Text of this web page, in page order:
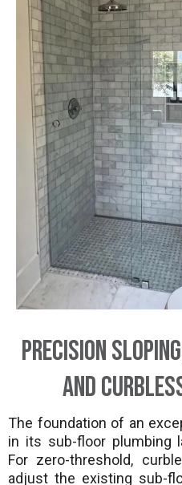
Precision
and
The foundation of an
in its sub-floor plumbing
For zero-threshold,
adjust the existing sub-